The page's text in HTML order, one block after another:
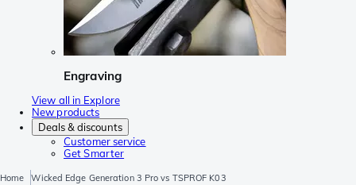
Engraving
View all in Explore
New products
Deals & discounts
Customer service
Get Smarter
Home Wicked Edge Generation 3 Pro vs TSPROF K03